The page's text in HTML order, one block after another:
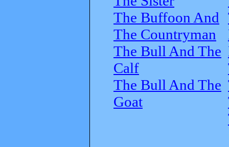
The Buffoon And
The Countryman
The Bull And The
Calf
The Bull And The
Goat